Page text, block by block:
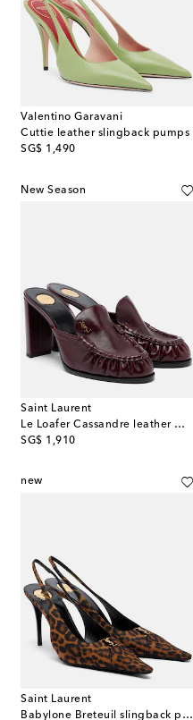
Valentino Garavani
Cuttie leather slingback pumps
SG$ 1,490
original price
New Season
Saint Laurent
Le Loafer Cassandre leather mules
SG$ 1,910
original price
new
Saint Laurent
Babylone Breteuil slingback pumps